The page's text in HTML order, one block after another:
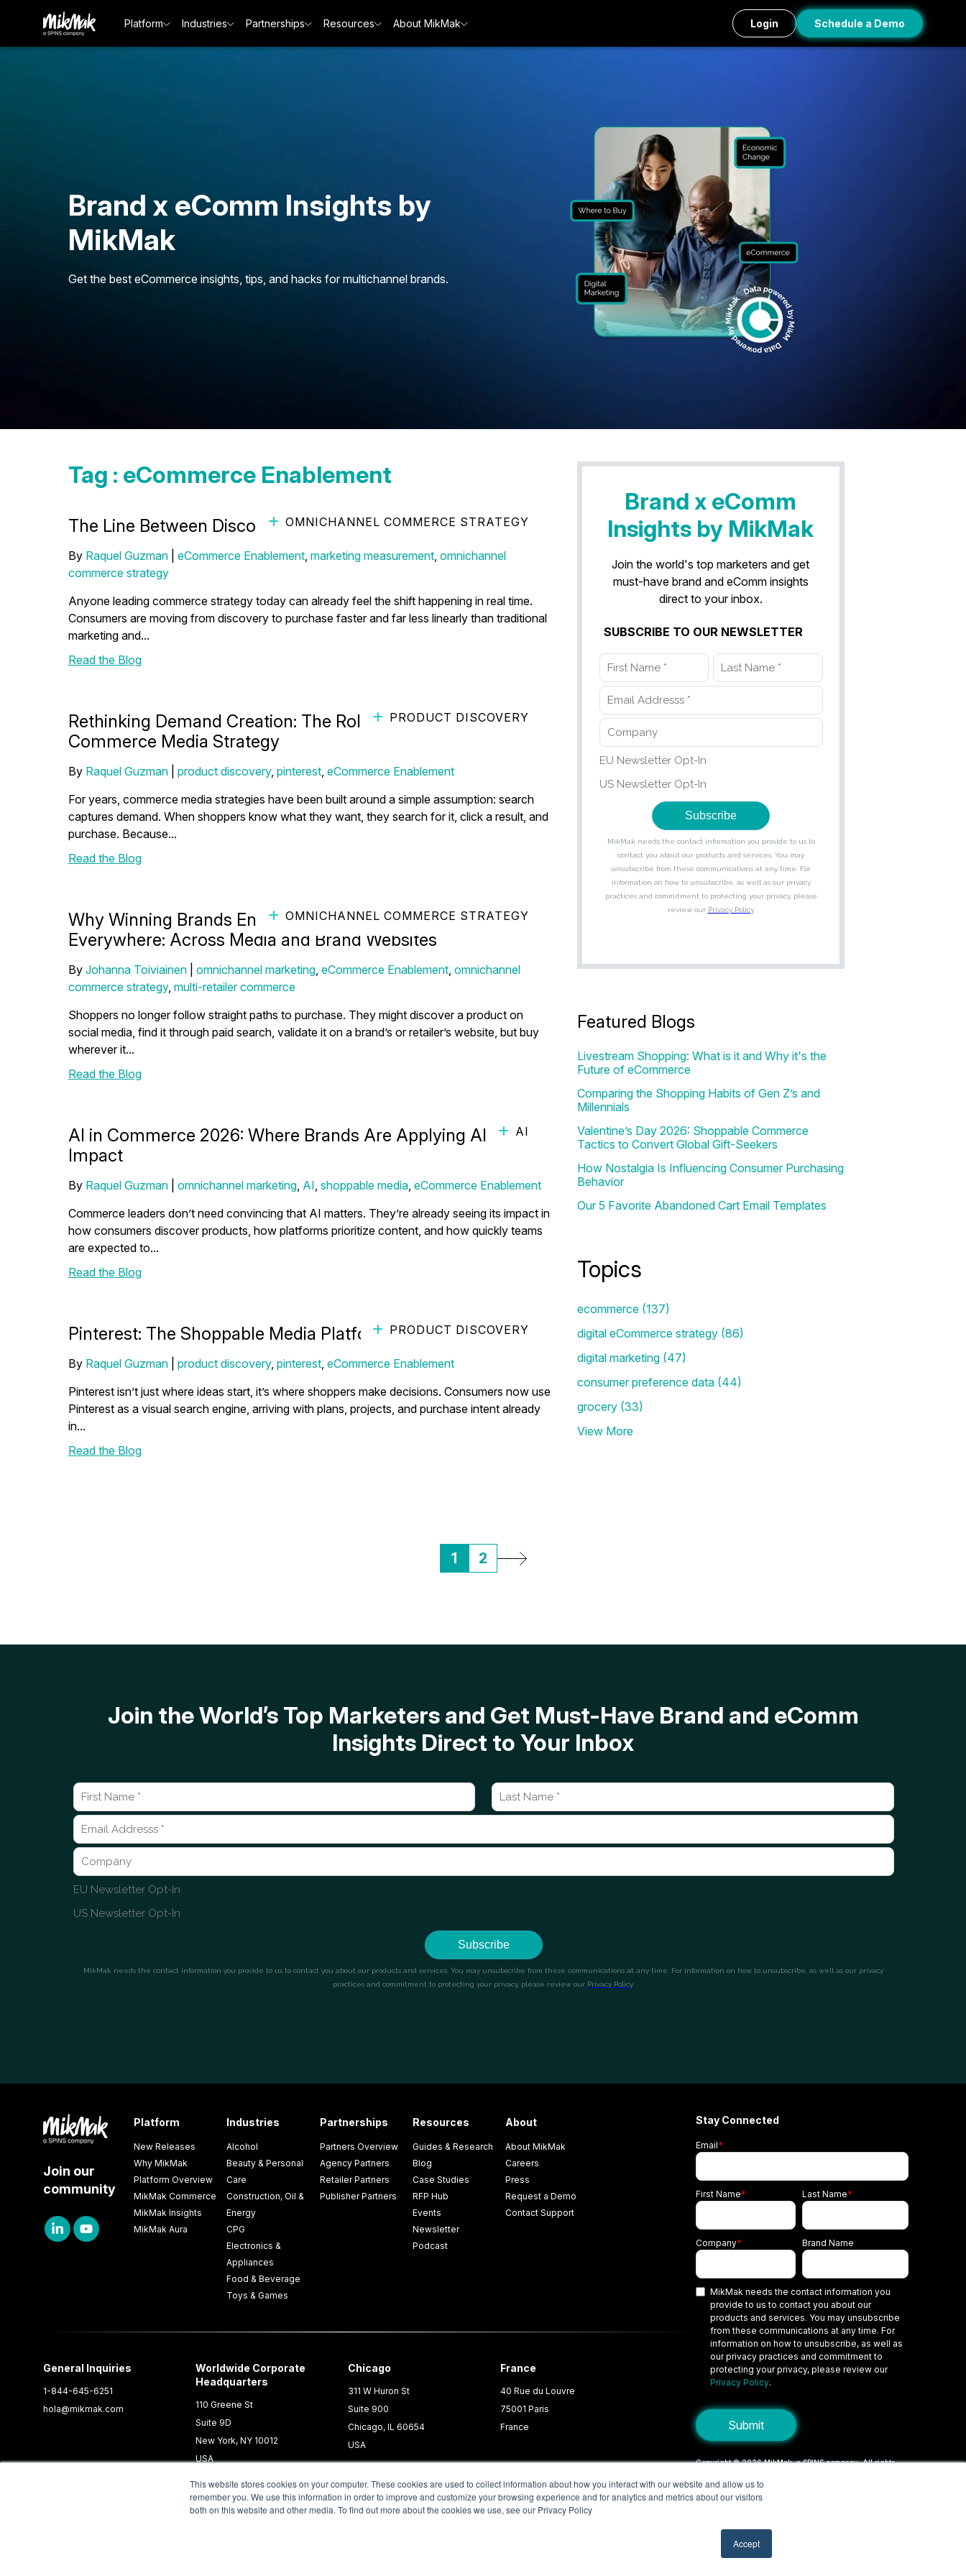
This website stores cookies on your computer. These cookies are used to collect information about how you interact with our website and allow us to
remember you. We use this information in order to improve and customize your browsing experience and for analytics and metrics about our visitors
both on this website and other media. To find out more about the cookies we use, see our Privacy Policy
Accept
Platform Industries Partnerships Resources About MikMak Login Schedule a Demo
Brand x eComm Insights by
MikMak
Get the best eCommerce insights, tips, and hacks for multichannel brands.
Tag : eCommerce Enablement
OMNICHANNEL COMMERCE STRATEGY
The Line Between Discovery and Conversion Is Disappearing
By Raquel Guzman| eCommerce Enablement, marketing measurement, omnichannel
commerce strategy
Anyone leading commerce strategy today can already feel the shift happening in real time.
Consumers are moving from discovery to purchase faster and far less linearly than traditional
marketing and...
Read the Blog
PRODUCT DISCOVERY
Rethinking Demand Creation: The Role of Visual Search in
Commerce Media Strategy
By Raquel Guzman| product discovery, pinterest, eCommerce Enablement
For years, commerce media strategies have been built around a simple assumption: search
captures demand. When shoppers know what they want, they search for it, click a result, and
purchase. Because...
Read the Blog
OMNICHANNEL COMMERCE STRATEGY
Why Winning Brands Enable Multi-Retailer Commerce
Everywhere: Across Media and Brand Websites
By Johanna Toiviainen| omnichannel marketing, eCommerce Enablement, omnichannel
commerce strategy, multi-retailer commerce
Shoppers no longer follow straight paths to purchase. They might discover a product on
social media, find it through paid search, validate it on a brand’s or retailer’s website, but buy
wherever it...
Read the Blog
AI
AI in Commerce 2026: Where Brands Are Applying AI for Real
Impact
By Raquel Guzman| omnichannel marketing, AI, shoppable media, eCommerce Enablement
Commerce leaders don’t need convincing that AI matters. They’re already seeing its impact in
how consumers discover products, how platforms prioritize content, and how quickly teams
are expected to...
Read the Blog
PRODUCT DISCOVERY
Pinterest: The Shoppable Media Platform Brands Can't Ignore
By Raquel Guzman| product discovery, pinterest, eCommerce Enablement
Pinterest isn’t just where ideas start, it’s where shoppers make decisions. Consumers now use
Pinterest as a visual search engine, arriving with plans, projects, and purchase intent already
in...
Read the Blog
Brand x eComm
Insights by MikMak
Join the world's top marketers and get
must-have brand and eComm insights
direct to your inbox.
SUBSCRIBE TO OUR NEWSLETTER
Featured Blogs
Livestream Shopping: What is it and Why it's the
Future of eCommerce
Comparing the Shopping Habits of Gen Z’s and
Millennials
Valentine’s Day 2026: Shoppable Commerce
Tactics to Convert Global Gift-Seekers
How Nostalgia Is Influencing Consumer Purchasing
Behavior
Our 5 Favorite Abandoned Cart Email Templates
Topics
ecommerce (137)
digital eCommerce strategy (86)
digital marketing (47)
consumer preference data (44)
grocery (33)
View More
1 2
Join the World’s Top Marketers and Get Must-Have Brand and eComm
Insights Direct to Your Inbox
Join our
community
Platform
New Releases
Why MikMak
Platform Overview
MikMak Commerce
MikMak Insights
MikMak Aura
Industries
Alcohol
Beauty & Personal
Care
Construction, Oil &
Energy
CPG
Electronics &
Appliances
Food & Beverage
Toys & Games
Partnerships
Partners Overview
Agency Partners
Retailer Partners
Publisher Partners
Resources
Guides & Research
Blog
Case Studies
RFP Hub
Events
Newsletter
Podcast
About
About MikMak
Careers
Press
Request a Demo
Contact Support
General Inquiries
1-844-645-6251
hola@mikmak.com
Worldwide Corporate
Headquarters
110 Greene St
Suite 9D
New York, NY 10012
USA
Chicago
311 W Huron St
Suite 900
Chicago, IL 60654
USA
France
40 Rue du Louvre
75001 Paris
France
Stay Connected
Email*
First Name* Last Name*
Company* Brand Name
MikMak needs the contact information you
provide to us to contact you about our
products and services. You may unsubscribe
from these communications at any time. For
information on how to unsubscribe, as well as
our privacy practices and commitment to
protecting your privacy, please review our
Privacy Policy.
Copyright © 2026 MikMak, a SPINS company. All rights
TermsPrivacy Policy
Your Privacy Choices/Cookie Settings